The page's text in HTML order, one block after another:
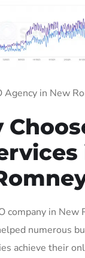
Agency in New
company in New
numerous
achieve their